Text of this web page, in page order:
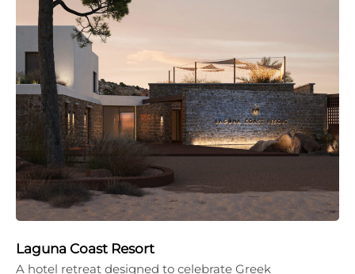
Laguna Coast Resort
A hotel retreat designed to celebrate Greek